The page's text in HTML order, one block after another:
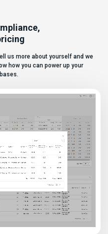
us more about yourself and we
how you can power up your